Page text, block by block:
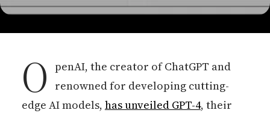
O penAI, the creator of ChatGPT and
renowned for developing cutting-
edge AI models, has unveiled GPT-4, their